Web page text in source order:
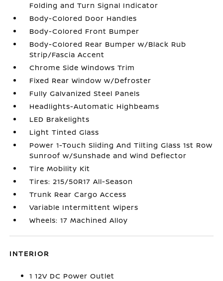
Folding and Turn Signal Indicator
Body-Colored Door Handles
Body-Colored Front Bumper
Body-Colored Rear Bumper w/Black Rub
Strip/Fascia Accent
Chrome Side Windows Trim
Fixed Rear Window w/Defroster
Fully Galvanized Steel Panels
Headlights-Automatic Highbeams
LED Brakelights
Light Tinted Glass
Power 1-Touch Sliding And Tilting Glass 1st Row
Sunroof w/Sunshade and Wind Deflector
Tire Mobility Kit
Tires: 215/50R17 All-Season
Trunk Rear Cargo Access
Variable Intermittent Wipers
Wheels: 17 Machined Alloy
INTERIOR
1 12V DC Power Outlet